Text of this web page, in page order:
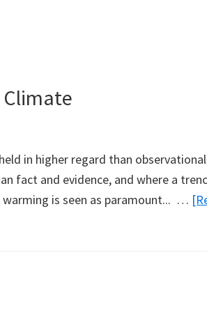
in higher regard than
fact and evidence, and where a
is seen as paramount... …